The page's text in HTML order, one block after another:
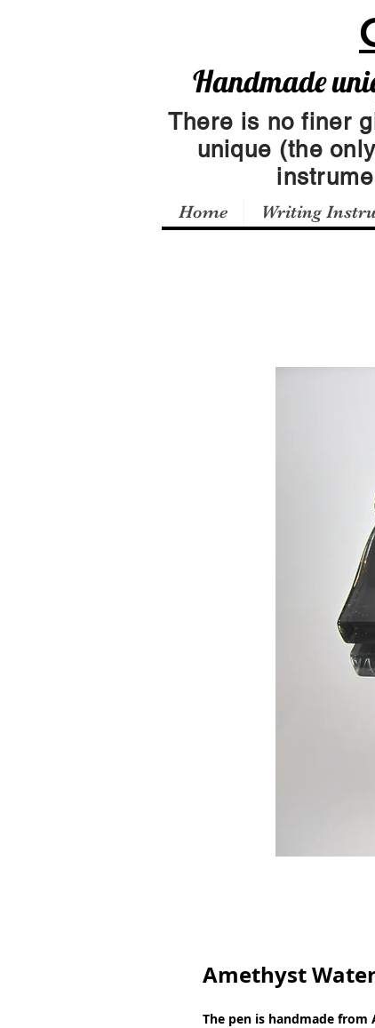
Handmade
There is no finer
unique (the
Home Writing
Amethyst
The pen is handmade from